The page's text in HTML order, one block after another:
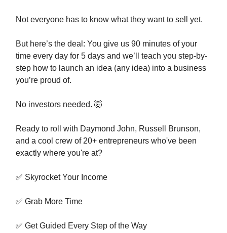
Not everyone has to know what they want to sell yet.
But here’s the deal: You give us 90 minutes of your
time every day for 5 days and we’ll teach you step-by-
step how to launch an idea (any idea) into a business
you’re proud of.
No investors needed. 🤯
Ready to roll with Daymond John, Russell Brunson,
and a cool crew of 20+ entrepreneurs who've been
exactly where you're at?
✅ Skyrocket Your Income
✅ Grab More Time
✅ Get Guided Every Step of the Way